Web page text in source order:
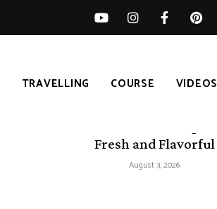
TRAVELLING COURSE VIDEOS
Fresh and Flavorful
August 3, 2026